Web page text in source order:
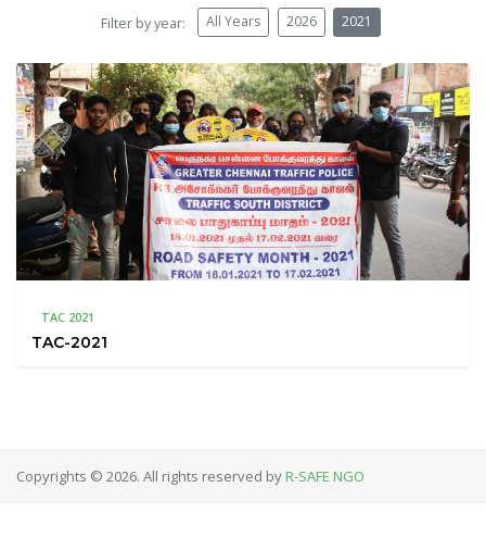
Filter by year: All Years 2026 2021
TAC 2021
TAC-2021
Copyrights © 2026. All rights reserved byR-SAFE NGO